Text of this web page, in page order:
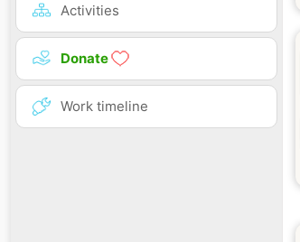
Activities
Donate
Work timeline